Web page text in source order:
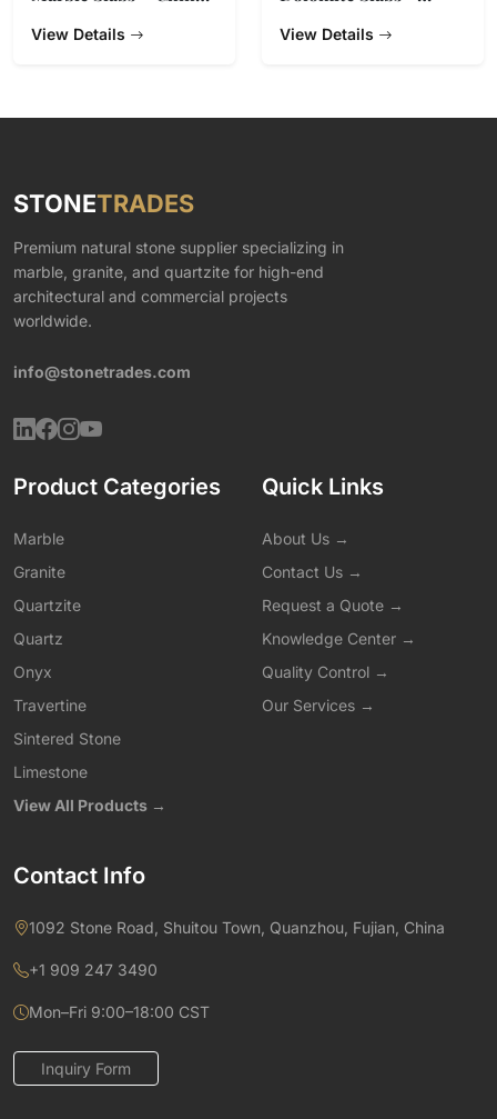
View Details
India
View Details
STONETRADES
Premium natural stone supplier specializing in
marble, granite, and quartzite for high-end
architectural and commercial projects
worldwide.
info@stonetrades.com
Product Categories
Marble
Granite
Quartzite
Quartz
Onyx
Travertine
Sintered Stone
Limestone
View All Products →
Quick Links
About Us →
Contact Us →
Request a Quote →
Knowledge Center →
Quality Control →
Our Services →
Contact Info
1092 Stone Road, Shuitou Town, Quanzhou, Fujian, China
+1 909 247 3490
Mon–Fri 9:00–18:00 CST
Inquiry Form